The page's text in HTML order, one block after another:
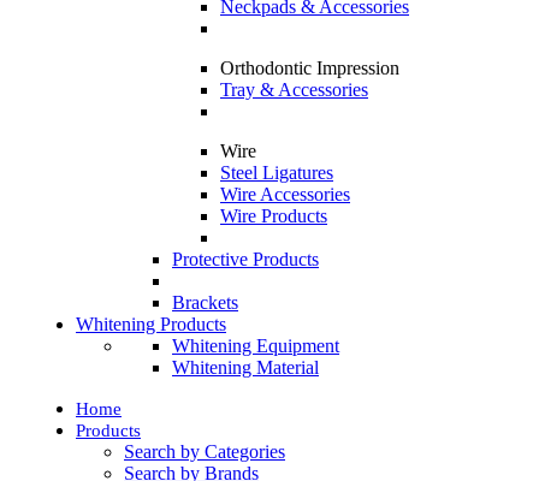
Neckpads & Accessories
Orthodontic Impression
Tray & Accessories
Wire
Steel Ligatures
Wire Accessories
Wire Products
Protective Products
Brackets
Whitening Products
Whitening Equipment
Whitening Material
Home
Products
Search by Categories
Search by Brands